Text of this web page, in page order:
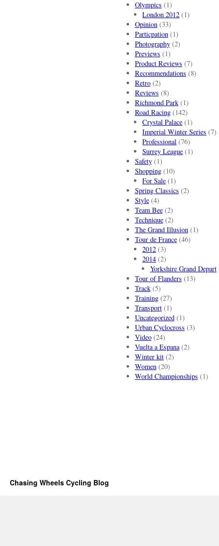
Olympics (1)
London 2012 (1)
Opinion(33)
Particpation(1)
Photography(2)
Previews (1)
Product Reviews (7)
Recommendations (8)
Retro(2)
Reviews (8)
Richmond Park(1)
Road Racing(142)
Crystal Palace (1)
Imperial Winter Series (7)
Professional (76)
Surrey League (1)
Safety(1)
Shopping(10)
For Sale (1)
Spring Classics (2)
Style(4)
Team Bee(2)
Technique(2)
The Grand Illusion(1)
Tour de France(46)
2012 (3)
2014 (2)
Yorkshire Grand Depart
Tour of Flanders (13)
Track(5)
Training(27)
Transport(1)
Uncategorized(1)
Urban Cyclocross (3)
Video(24)
Vuelta a Espana(2)
Winter kit(2)
Women(20)
World Championships (1)
Chasing Wheels Cycling Blog